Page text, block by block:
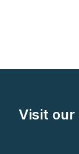
Visit our